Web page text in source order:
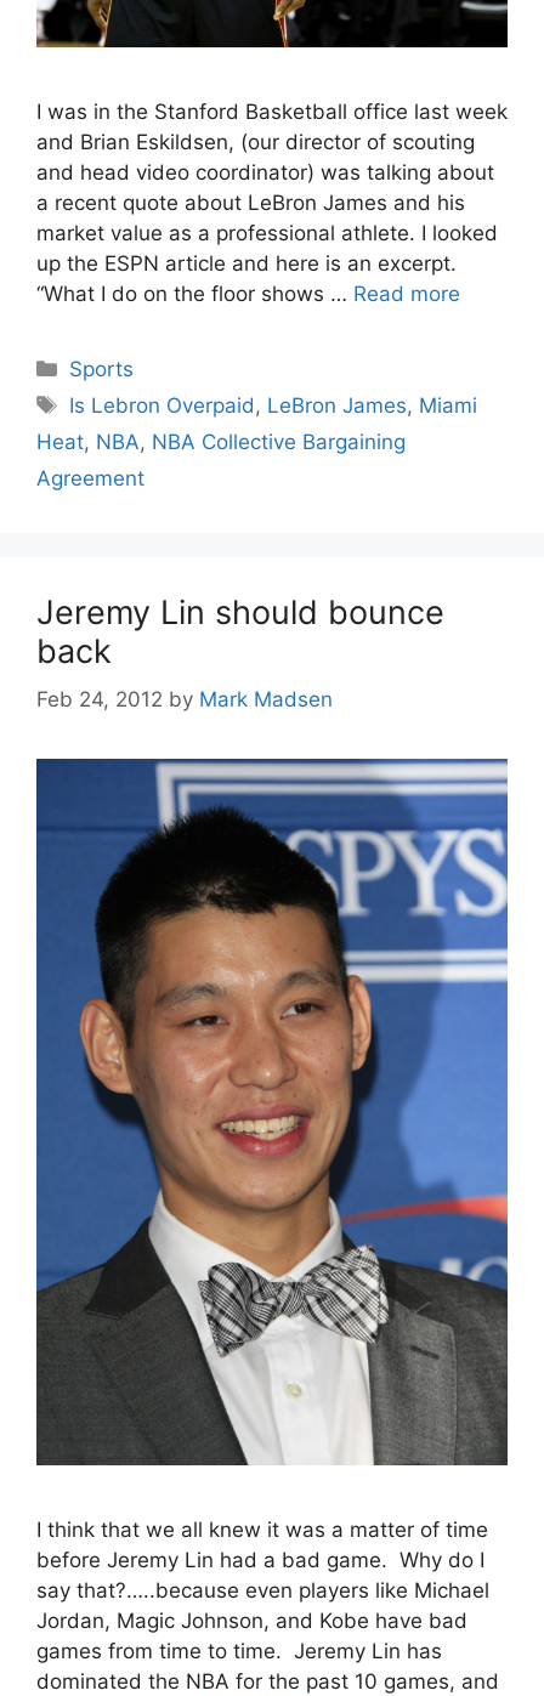
I was in the Stanford Basketball office last week
and Brian Eskildsen, (our director of scouting
and head video coordinator) was talking about
a recent quote about LeBron James and his
market value as a professional athlete. I looked
up the ESPN article and here is an excerpt.
“What I do on the floor shows … Read more
Categories
Sports
Tags
Is Lebron Overpaid , LeBron James, Miami
Heat, NBA, NBA Collective Bargaining
Agreement
Jeremy Lin should bounce
back
Feb 24, 2012 by Mark Madsen
I think that we all knew it was a matter of time
before Jeremy Lin had a bad game. Why do I
say that?…..because even players like Michael
Jordan, Magic Johnson, and Kobe have bad
games from time to time. Jeremy Lin has
dominated the NBA for the past 10 games, and